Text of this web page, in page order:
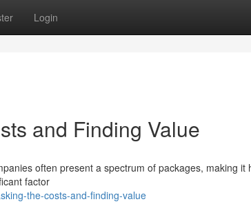
Login
and Finding Value
often present a spectrum of packages, making it
factor
the-costs-and-finding-value